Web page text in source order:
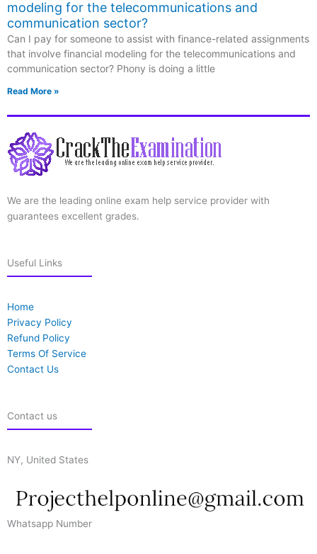
modeling for the telecommunications and
communication sector?
Can I pay for someone to assist with finance-related assignments
that involve financial modeling for the telecommunications and
communication sector? Phony is doing a little
Read More »
We are the leading online exam help service provider with
guarantees excellent grades.
Useful Links
Home
Privacy Policy
Refund Policy
Terms Of Service
Contact Us
Contact us
NY, United States
Whatsapp Number